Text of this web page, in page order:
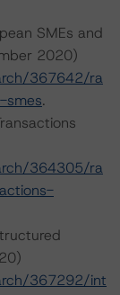
SMEs and
2020)
367642/ra
smes.
364305/ra
367292/int